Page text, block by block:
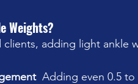
Weights?
adding light ankle
Adding even 0.5